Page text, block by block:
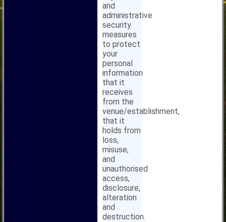
and
administrative
security
measures
to protect
your
personal
information
that it
receives
from the
venue/establishment,
that it
holds from
loss,
misuse,
and
unauthorised
access,
disclosure,
alteration
and
destruction.